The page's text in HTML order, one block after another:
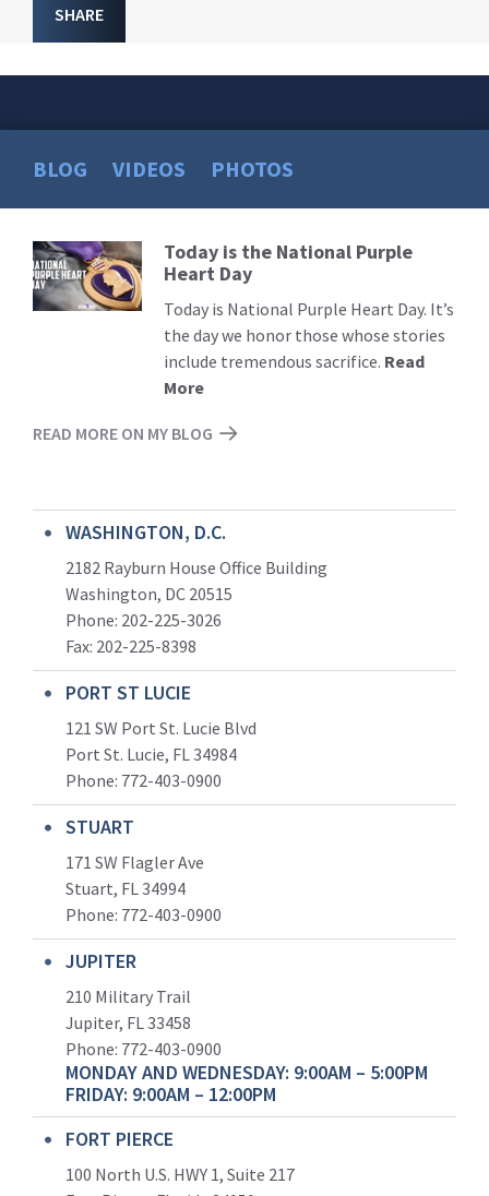
SHARE
BLOG VIDEOS PHOTOS
Read
More
Today is the National Purple
Heart Day
Today is National Purple Heart Day. It’s
the day we honor those whose stories
include tremendous sacrifice. Read
More
READ MORE ON MY BLOG
WASHINGTON, D.C.
2182 Rayburn House Office Building
Washington, DC 20515
Phone: 202-225-3026
Fax: 202-225-8398
PORT ST LUCIE
121 SW Port St. Lucie Blvd
Port St. Lucie, FL 34984
Phone: 772-403-0900
STUART
171 SW Flagler Ave
Stuart, FL 34994
Phone: 772-403-0900
JUPITER
210 Military Trail
Jupiter, FL 33458
Phone: 772-403-0900
MONDAY AND WEDNESDAY: 9:00AM – 5:00PM
FRIDAY: 9:00AM – 12:00PM
FORT PIERCE
100 North U.S. HWY 1, Suite 217